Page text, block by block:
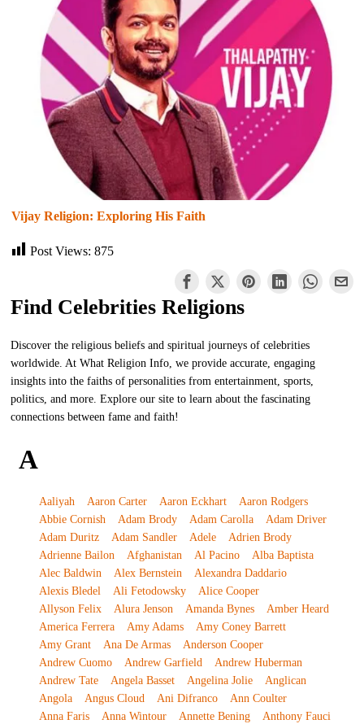
Vijay Religion: Exploring His Faith
Post Views: 875
Find Celebrities Religions
Discover the religious beliefs and spiritual journeys of celebrities
worldwide. At What Religion Info, we provide accurate, engaging
insights into the faiths of personalities from entertainment, sports,
politics, and more. Explore our site to learn about the fascinating
connections between fame and faith!
A
Aaliyah Aaron Carter Aaron Eckhart
Aaron Rodgers
Abbie Cornish
Adam Brody Adam Carolla
Adam Driver
Adam Duritz
Adam Sandler Adele
Adrien Brody
Adrienne Bailon
Afghanistan Al Pacino
Alba Baptista
Alec Baldwin
Alex Bernstein
Alexandra Daddario
Alexis Bledel
Ali Fetodowsky
Alice Cooper
Allyson Felix
Alura Jenson Amanda Bynes
Amber Heard
America Ferrera
Amy Adams
Amy Coney Barrett
Amy Grant
Ana De Armas
Anderson Cooper
Andrew Cuomo
Andrew Garfield
Andrew Huberman
Andrew Tate
Angela Basset Angelina Jolie
Anglican
Angola
Angus Cloud Ani Difranco
Ann Coulter
Anna Faris
Anna Wintour Annette Bening
Anthony Fauci